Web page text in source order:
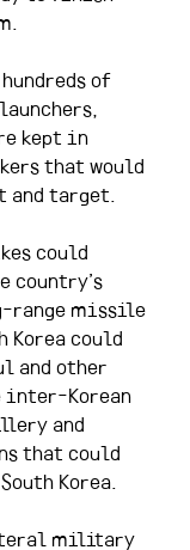
kept in
that would
and target.
country’s
range missile
could
and other
inter-Korean
and
that could
Korea.